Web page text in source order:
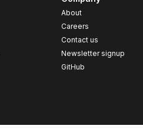
About
Careers
Contact us
Newsletter signup
GitHub